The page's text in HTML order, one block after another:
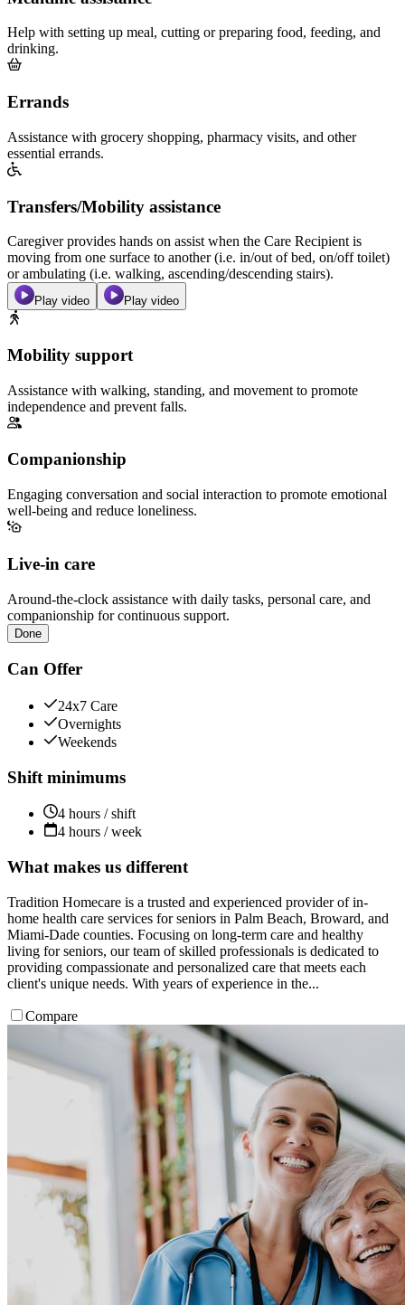
Help with setting up meal, cutting or preparing food, feeding, and
drinking.
Errands
Assistance with grocery shopping, pharmacy visits, and other
essential errands.
Transfers/Mobility assistance
Caregiver provides hands on assist when the Care Recipient is
moving from one surface to another (i.e. in/out of bed, on/off toilet)
or ambulating (i.e. walking, ascending/descending stairs).
Play video Play video
Mobility support
Assistance with walking, standing, and movement to promote
independence and prevent falls.
Companionship
Engaging conversation and social interaction to promote emotional
well-being and reduce loneliness.
Live-in care
Around-the-clock assistance with daily tasks, personal care, and
companionship for continuous support.
Done
Can Offer
24x7 Care
Overnights
Weekends
Shift minimums
4 hours / shift
4 hours / week
What makes us different
Tradition Homecare is a trusted and experienced provider of in-
home health care services for seniors in Palm Beach, Broward, and
Miami-Dade counties. Focusing on long-term care and healthy
living for seniors, our team of skilled professionals is dedicated to
providing compassionate and personalized care that meets each
client's unique needs. With years of experience in the...
Compare